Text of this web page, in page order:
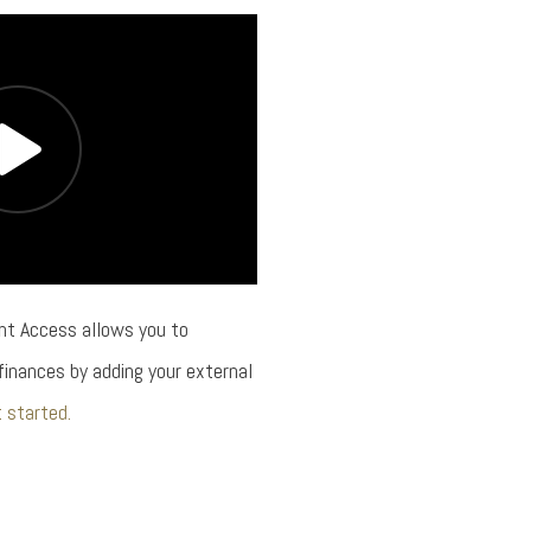
Access allows you to
by adding your external
started.